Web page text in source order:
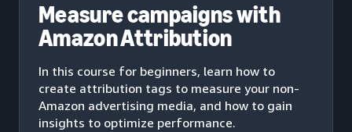
Measure campaigns with
Amazon Attribution
In this course for beginners, learn how to
create attribution tags to measure your non-
Amazon advertising media, and how to gain
insights to optimize performance.